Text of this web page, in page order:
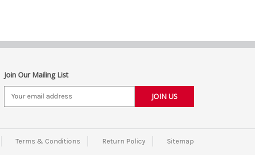
Join Our Mailing List
Terms & Conditions Return Policy Sitemap